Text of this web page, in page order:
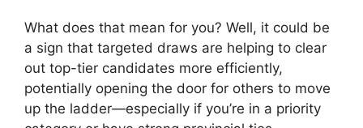
What does that mean for you? Well, it could be
a sign that targeted draws are helping to clear
out top-tier candidates more efficiently,
potentially opening the door for others to move
up the ladder—especially if you’re in a priority